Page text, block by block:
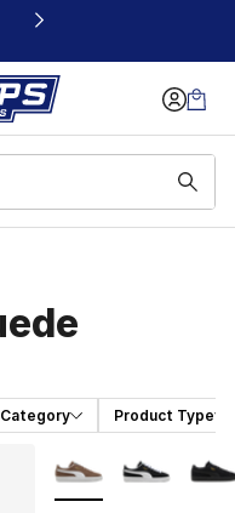
Category Product Type
More Colors